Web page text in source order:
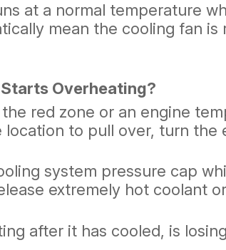
at a normal temperature
mean the cooling fan
Starts Overheating?
red zone or an engine
location to pull over, turn the
system pressure cap
extremely hot coolant
after it has cooled, is